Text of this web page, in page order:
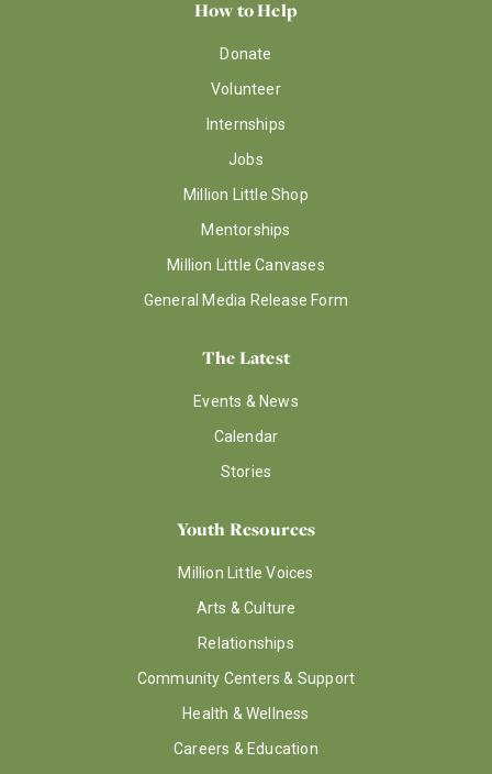
How to Help
Donate
Volunteer
Internships
Jobs
Million Little Shop
Mentorships
Million Little Canvases
General Media Release Form
The Latest
Events & News
Calendar
Stories
Youth Resources
Million Little Voices
Arts & Culture
Relationships
Community Centers & Support
Health & Wellness
Careers & Education